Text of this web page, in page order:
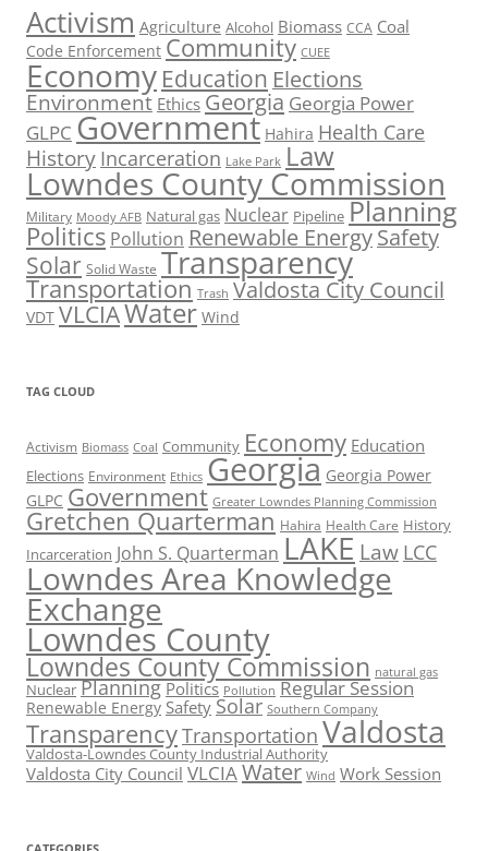
Activism Agriculture Alcohol Biomass CCA Coal
Code Enforcement Community CUEE
Economy Education Elections
Environment Ethics Georgia Georgia Power
GLPC Government Hahira Health Care
History Incarceration Lake Park Law
Lowndes County Commission
Military Moody AFB Natural gas Nuclear Pipeline Planning
Politics Pollution Renewable EnergySafety
Solar Solid Waste Transparency
Transportation Trash Valdosta City Council
VDT VLCIAWater Wind
TAG CLOUD
Activism Biomass Coal Community Economy Education
Elections Environment Ethics Georgia Georgia Power
GLPC Government Greater Lowndes Planning Commission
Gretchen Quarterman Hahira Health Care History
Incarceration John S. Quarterman LAKE Law LCC
Lowndes Area Knowledge
Exchange
Lowndes County
Lowndes County Commission natural gas
Nuclear Planning Politics Pollution Regular Session
Renewable Energy Safety Solar Southern Company
TransparencyTransportation Valdosta
Valdosta-Lowndes County Industrial Authority
Valdosta City Council VLCIAWater Wind Work Session